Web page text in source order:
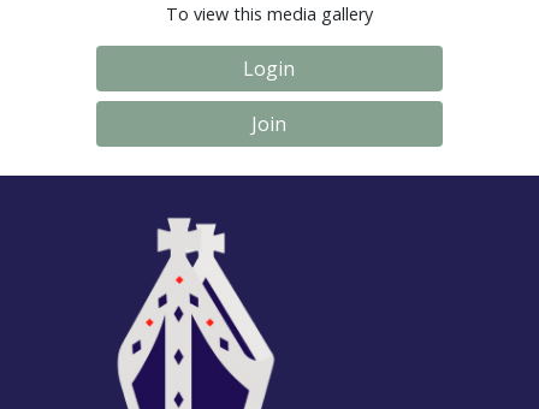
To view this media gallery
Login
Join